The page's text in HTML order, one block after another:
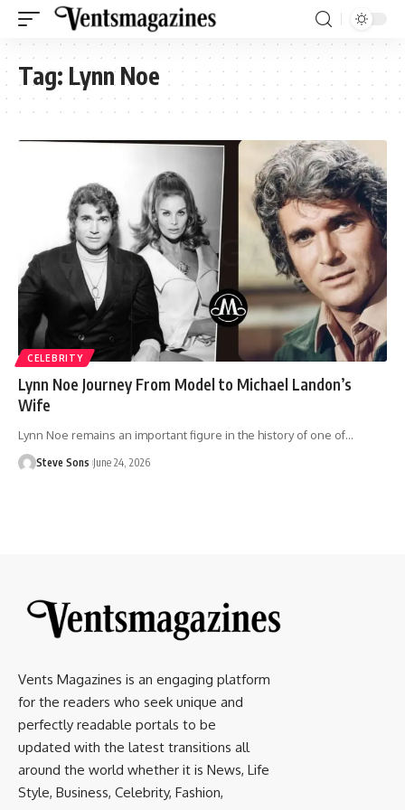
Tag: Lynn Noe
CELEBRITY
Lynn Noe Journey From Model to Michael Landon’s
Wife
Lynn Noe remains an important figure in the history of one of…
Steve Sons June 24, 2026
Vents Magazines is an engaging platform
for the readers who seek unique and
perfectly readable portals to be
updated with the latest transitions all
around the world whether it is News, Life
Style, Business, Celebrity, Fashion,